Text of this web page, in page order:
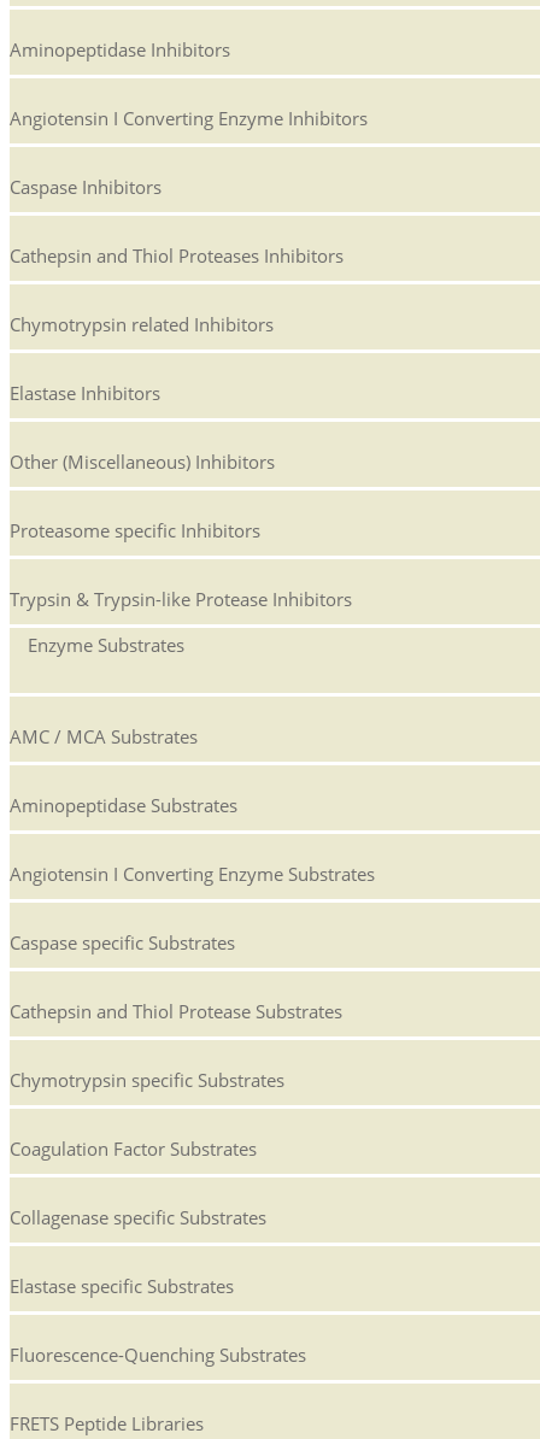
Aminopeptidase Inhibitors
Angiotensin I Converting Enzyme Inhibitors
Caspase Inhibitors
Cathepsin and Thiol Proteases Inhibitors
Chymotrypsin related Inhibitors
Elastase Inhibitors
Other (Miscellaneous) Inhibitors
Proteasome specific Inhibitors
Trypsin & Trypsin-like Protease Inhibitors
Enzyme Substrates
AMC / MCA Substrates
Aminopeptidase Substrates
Angiotensin I Converting Enzyme Substrates
Caspase specific Substrates
Cathepsin and Thiol Protease Substrates
Chymotrypsin specific Substrates
Coagulation Factor Substrates
Collagenase specific Substrates
Elastase specific Substrates
Fluorescence-Quenching Substrates
FRETS Peptide Libraries